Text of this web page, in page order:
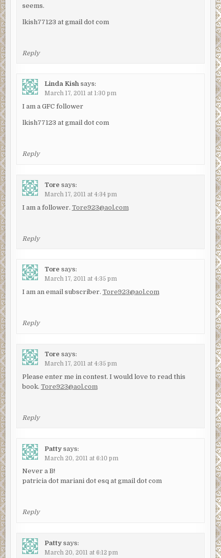
seems.
lkish77123 at gmail dot com
Reply
Linda Kish says:
March 17, 2011 at 1:30 pm
I am a GFC follower
lkish77123 at gmail dot com
Reply
Tore says:
March 17, 2011 at 4:34 pm
I am a follower. Tore923@aol.com
Reply
Tore says:
March 17, 2011 at 4:35 pm
I am an email subscriber. Tore923@aol.com
Reply
Tore says:
March 17, 2011 at 4:35 pm
Please enter me in contest. I would love to read this
book. Tore923@aol.com
Reply
Patty says:
March 20, 2011 at 6:10 pm
Never a B!
patricia dot mariani dot esq at gmail dot com
Reply
Patty says:
March 20, 2011 at 6:12 pm